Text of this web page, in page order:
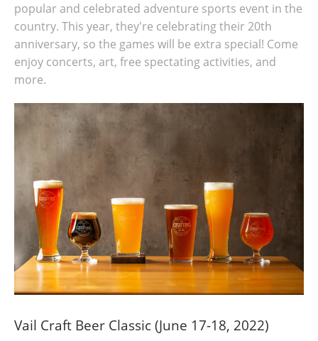
popular and celebrated adventure sports event in the
country. This year, they're celebrating their 20th
anniversary, so the games will be extra special! Come
enjoy concerts, art, free spectating activities, and
more.
Vail Craft Beer Classic (June 17-18, 2022)